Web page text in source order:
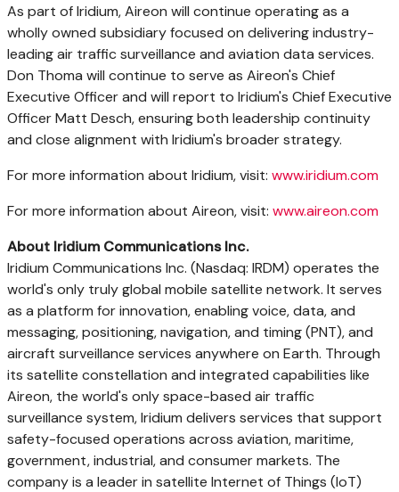
As part of Iridium, Aireon will continue operating as a
wholly owned subsidiary focused on delivering industry-
leading air traffic surveillance and aviation data services.
Don Thoma will continue to serve as Aireon's Chief
Executive Officer and will report to Iridium's Chief Executive
Officer Matt Desch, ensuring both leadership continuity
and close alignment with Iridium's broader strategy.
For more information about Iridium, visit: www.iridium.com
For more information about Aireon, visit: www.aireon.com
About Iridium Communications Inc.
Iridium Communications Inc. (Nasdaq: IRDM) operates the
world's only truly global mobile satellite network. It serves
as a platform for innovation, enabling voice, data, and
messaging, positioning, navigation, and timing (PNT), and
aircraft surveillance services anywhere on Earth. Through
its satellite constellation and integrated capabilities like
Aireon, the world's only space-based air traffic
surveillance system, Iridium delivers services that support
safety-focused operations across aviation, maritime,
government, industrial, and consumer markets. The
company is a leader in satellite Internet of Things (IoT)